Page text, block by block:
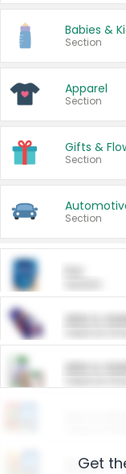
Babies &
Section
Apparel
Section
Gifts &
Section
Section
ARM &
ARM &
Get